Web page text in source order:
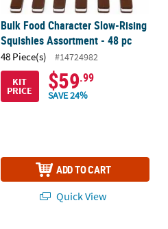
Bulk Food Character Slow-Rising
Squishies Assortment - 48 pc
48 Piece(s)
#14724982
KIT
PRICE $59.99
SAVE 24%
ADD TO CART
Quick View